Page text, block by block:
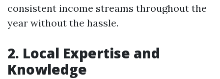
consistent income streams throughout the
year without the hassle.
2. Local Expertise and
Knowledge